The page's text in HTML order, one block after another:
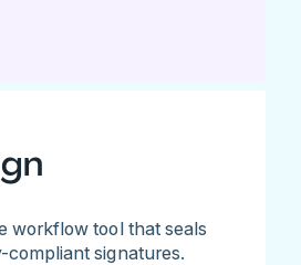
workflow tool that seals
compliant signatures.